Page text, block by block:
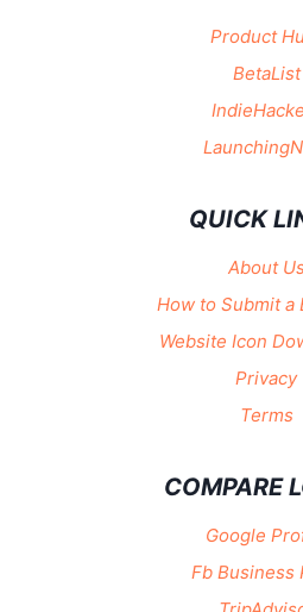
Product
BetaList
QUICK
About Us
How to Submit a
Website Icon
Privacy
Terms
COMPARE
Google
Fb Business